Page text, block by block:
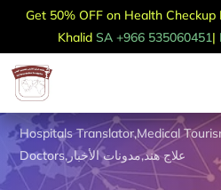
Get 50% OFF on Health Checkup
Khalid SA +966 535060451|
Hospitals Translator,Medical
Doctors, علاج هند,مدونات الأخبار